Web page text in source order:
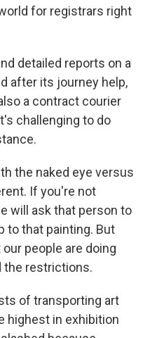
for registrars right
detailed reports on a
after its journey help,
a contract courier
challenging to do
the naked eye versus
If you're not
will ask that person to
to that painting. But
people are doing
the restrictions.
of transporting art
highest in exhibition